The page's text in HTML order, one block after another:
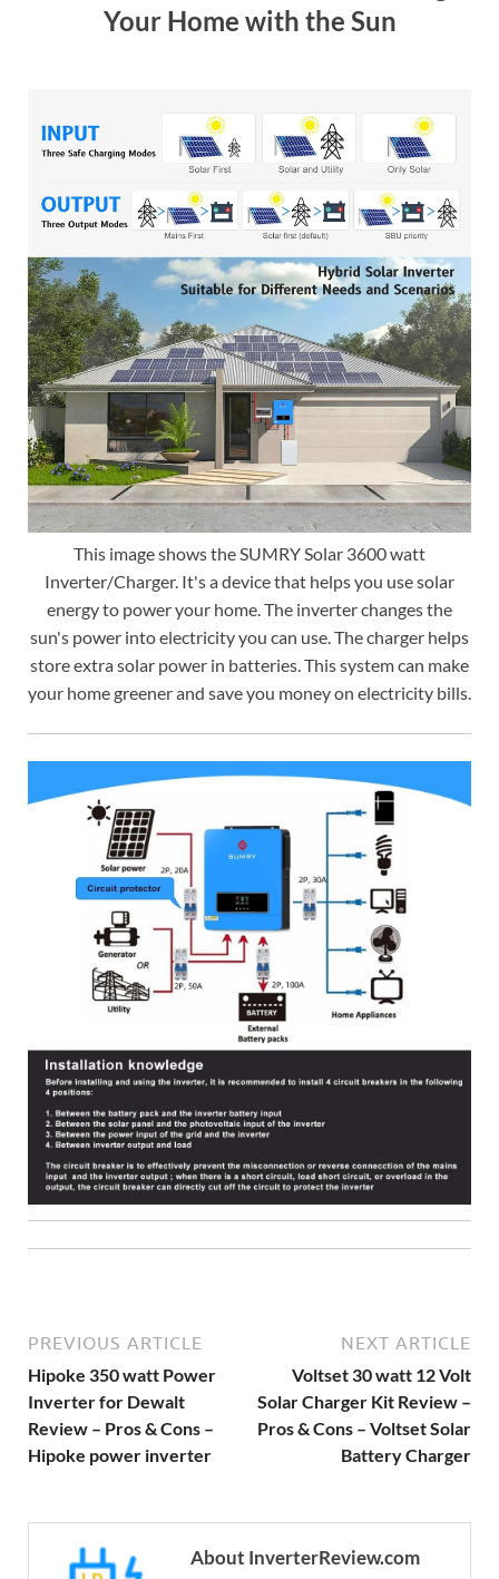
Your Home with the Sun
This image shows the SUMRY Solar 3600 watt
Inverter/Charger. It's a device that helps you use solar
energy to power your home. The inverter changes the
sun's power into electricity you can use. The charger helps
store extra solar power in batteries. This system can make
your home greener and save you money on electricity bills.
PREVIOUS ARTICLE
Hipoke 350 watt Power
Inverter for Dewalt
Review – Pros & Cons –
Hipoke power inverter
NEXT ARTICLE
Voltset 30 watt 12 Volt
Solar Charger Kit Review –
Pros & Cons – Voltset Solar
Battery Charger
About InverterReview.com